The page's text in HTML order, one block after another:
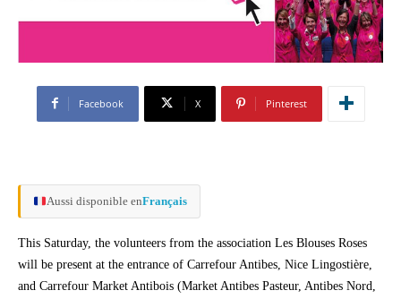
Facebook X Pinterest
Aussi disponible enFrançais
This Saturday, the volunteers from the association Les Blouses Roses
will be present at the entrance of Carrefour Antibes, Nice Lingostière,
and Carrefour Market Antibois (Market Antibes Pasteur, Antibes Nord,